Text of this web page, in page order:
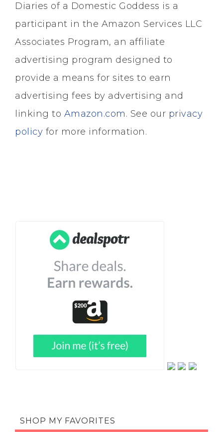
Diaries of a Domestic Goddess is a
participant in the Amazon Services LLC
Associates Program, an affiliate
advertising program designed to
provide a means for sites to earn
advertising fees by advertising and
linking to Amazon.com. See our privacy
policy for more information.
SHOP MY FAVORITES